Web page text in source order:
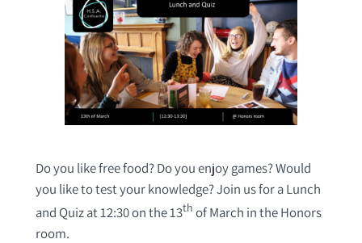
Do you like free food? Do you enjoy games? Would
you like to test your knowledge? Join us for a Lunch
and Quiz at 12:30 on the 13th of March in the Honors
room.